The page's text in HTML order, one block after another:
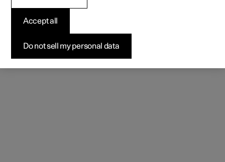
Do not sell my personal data
Accept all